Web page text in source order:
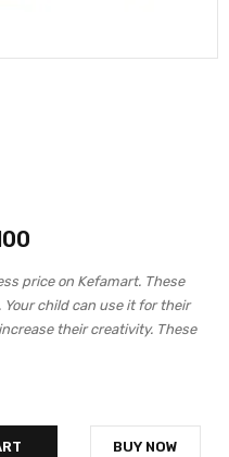
price on Kefamart. These
child can use it for their
their creativity. These
BUY NOW